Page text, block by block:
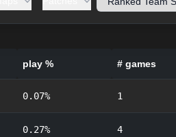
play % # games
0.07% 1
0.27% 4